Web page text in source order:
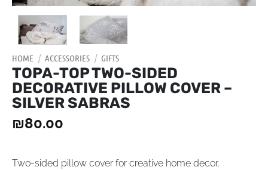
HOME / ACCESSORIES / GIFTS
TOPA-TOP TWO-SIDED
DECORATIVE PILLOW COVER –
SILVER SABRAS
₪80.00
Two-sided pillow cover for creative home decor.